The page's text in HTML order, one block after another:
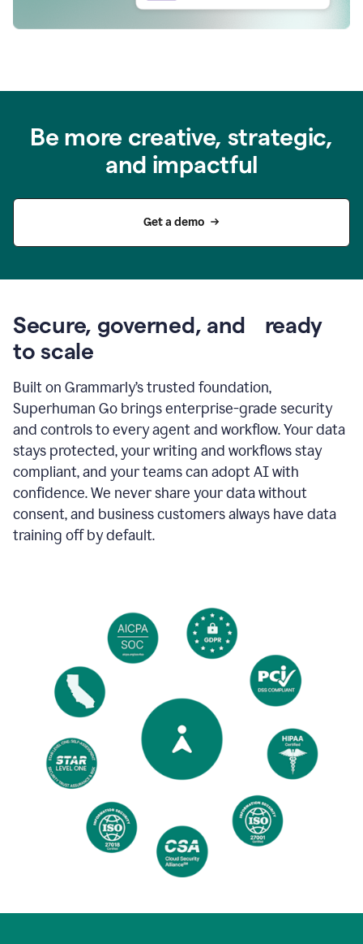
Be more creative, strategic,
and impactful
Get a demo
Secure, governed, and ready
to scale
Built on Grammarly’s trusted foundation,
Superhuman Go brings enterprise-grade security
and controls to every agent and workflow. Your data
stays protected, your writing and workflows stay
compliant, and your teams can adopt AI with
confidence. We never share your data without
consent, and business customers always have data
training off by default.